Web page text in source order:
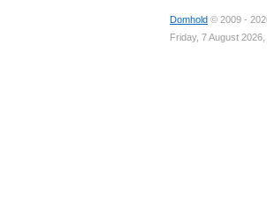
Domhold © 2009 -
Friday, 7 August